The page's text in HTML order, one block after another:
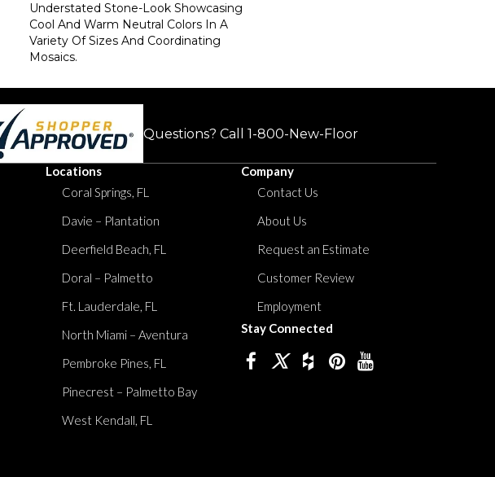
Understated Stone-Look Showcasing
Cool And Warm Neutral Colors In A
Variety Of Sizes And Coordinating
Mosaics.
Questions? Call 1-800-New-Floor
Locations
Coral Springs, FL
Davie – Plantation
Deerfield Beach, FL
Doral – Palmetto
Ft. Lauderdale, FL
North Miami – Aventura
Pembroke Pines, FL
Pinecrest – Palmetto Bay
West Kendall, FL
Company
Contact Us
About Us
Request an Estimate
Customer Review
Employment
Stay Connected